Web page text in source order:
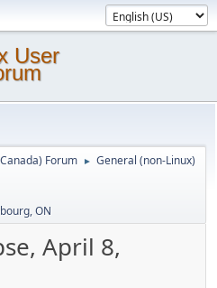
User
Forum ► General (non-Linux)
ON
April 8,